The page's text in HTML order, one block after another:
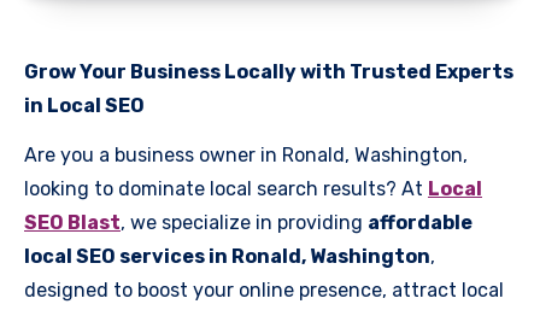
Grow Your Business Locally with Trusted Experts
in Local SEO
Are you a business owner in Ronald, Washington,
looking to dominate local search results? At Local
SEO Blast, we specialize in providing affordable
local SEO services in Ronald, Washington,
designed to boost your online presence, attract local